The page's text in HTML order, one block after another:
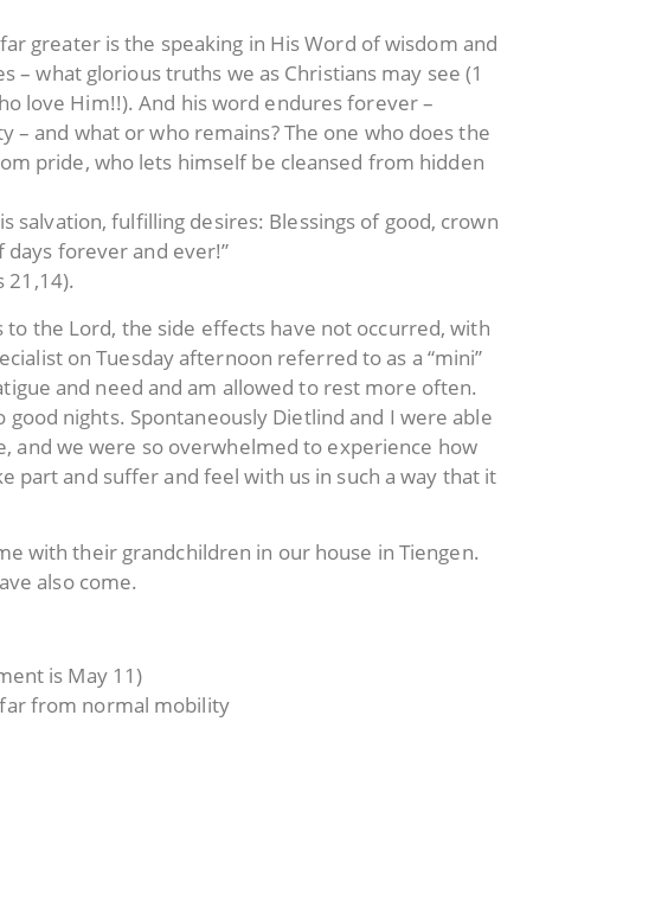
greater is the speaking in His Word of wisdom and
what glorious truths we as Christians may see (1
love Him!!). And his word endures forever –
– and what or who remains? The one who does the
pride, who lets himself be cleansed from hidden
salvation, fulfilling desires: Blessings of good, crown
days forever and ever!”
21,14).
to the Lord, the side effects have not occurred, with
on Tuesday afternoon referred to as a “mini”
and need and am allowed to rest more often.
nights. Spontaneously Dietlind and I were able
and we were so overwhelmed to experience how
part and suffer and feel with us in such a way that it
with their grandchildren in our house in Tiengen.
also come.
is May 11)
from normal mobility